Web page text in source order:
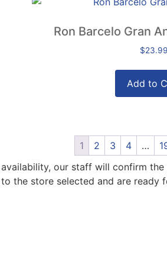
Ron Barcelo Gran
$23.99
Add to
1 2 3 4 …
our staff will confirm
the store selected and are ready